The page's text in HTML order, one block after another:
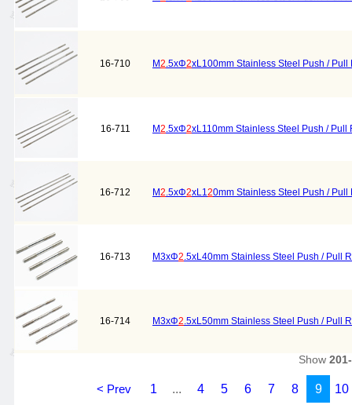
16-710 M2.5xΦ2xL100mm Stainless Steel Push / Pull
16-711 M2.5xΦ2xL110mm Stainless Steel Push / Pull
16-712 M2.5xΦ2xL120mm Stainless Steel Push / Pull
16-713 M3xΦ2.5xL40mm Stainless Steel Push / Pull
16-714 M3xΦ2.5xL50mm Stainless Steel Push / Pull
Show
< Prev 1 ... 4 5 6 7 8 9 10